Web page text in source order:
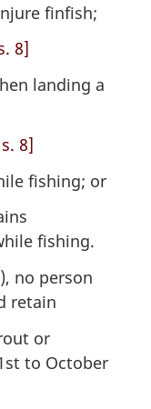
finfish;
8]
landing a
8]
fishing; or
fishing.
no person
retain
or
to October